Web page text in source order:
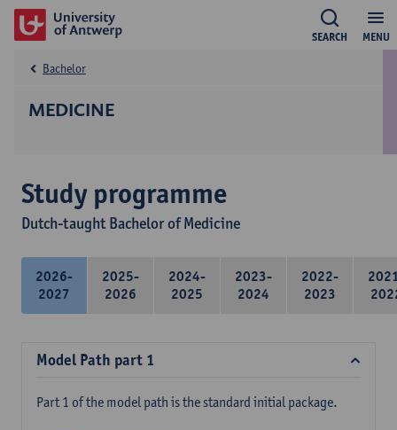
MENU
SEARCH
MEDICINE
Bachelor
Study programme
Dutch-taught Bachelor of Medicine
2026-
2027
2025-
2026
2024-
2025
2023-
2024
2022-
2023
Model Path part 1
Part 1 of the model path is the standard initial package.